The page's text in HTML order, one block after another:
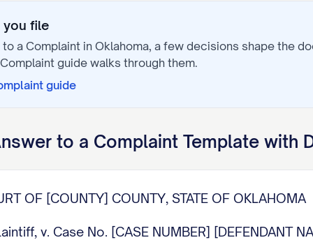
you file
a Complaint in Oklahoma, a few decisions shape the
guide walks through them.
guide
to a Complaint Template with
OF [COUNTY] COUNTY, STATE OF OKLAHOMA
v. Case No. [CASE NUMBER] [DEFENDANT